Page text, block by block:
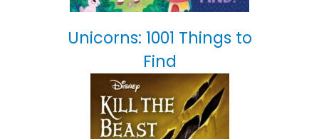
Unicorns: 1001 Things to
Find